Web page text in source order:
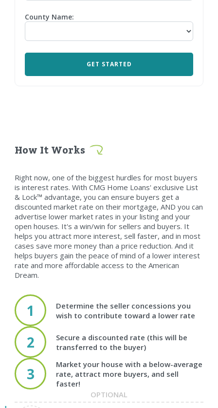
County Name:
How It Works
Right now, one of the biggest hurdles for most buyers
is interest rates. With CMG Home Loans' exclusive List
& Lock™ advantage, you can ensure buyers get a
discounted market rate on their mortgage, AND you can
advertise lower market rates in your listing and your
open houses. It's a win/win for sellers and buyers. It
helps you attract more interest, sell faster, and in most
cases save more money than a price reduction. And it
helps buyers gain the peace of mind of a lower interest
rate and more affordable access to the American
Dream.
1
Determine the seller concessions you
wish to contribute toward a lower rate
2
Secure a discounted rate (this will be
transferred to the buyer)
3
Market your house with a below-average
rate, attract more buyers, and sell
faster!
OPTIONAL